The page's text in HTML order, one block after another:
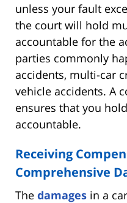
unless your fault
the court will hold
accountable for the
parties commonly
accidents, multi-car
vehicle accidents. A
ensures that you
accountable.
Receiving
Comprehensive
The damages in a